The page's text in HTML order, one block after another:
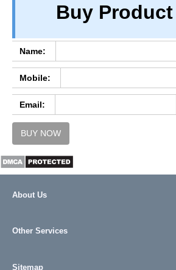
TERM & CONDITIONS
REFUND / CANCELLATION
CONTACT US
Buy
Name:
Mobile:
Email:
BUY NOW
About Us
Other Services
Sitemap